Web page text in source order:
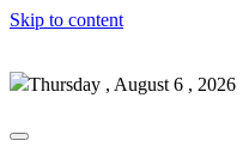
Skip to content
Thursday , August 6 , 2026